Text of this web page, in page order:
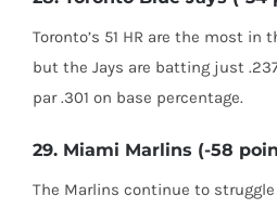
Toronto’s 51 HR are the most in
but the Jays are batting just
par .301 on base percentage.
29. Miami Marlins (-58
The Marlins continue to